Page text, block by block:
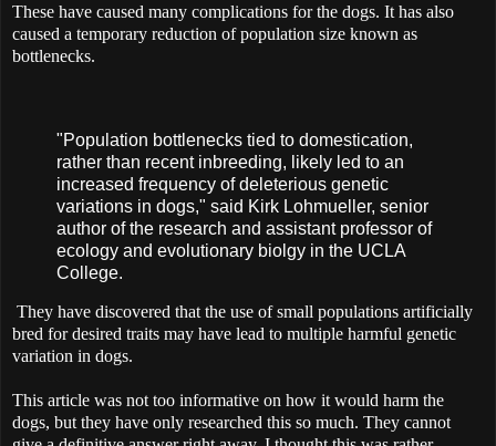
These have caused many complications for the dogs. It has also
caused a temporary reduction of population size known as
bottlenecks.
"Population bottlenecks tied to domestication,
rather than recent inbreeding, likely led to an
increased frequency of deleterious genetic
variations in dogs," said Kirk Lohmueller, senior
author of the research and assistant professor of
ecology and evolutionary biolgy in the UCLA
College.
They have discovered that the use of small populations artificially
bred for desired traits may have lead to multiple harmful genetic
variation in dogs.
This article was not too informative on how it would harm the
dogs, but they have only researched this so much. They cannot